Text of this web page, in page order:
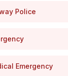
Police
Emergency